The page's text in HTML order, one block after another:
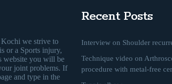
we strive to
or a Sports injury,
website you will be
joint problems. If
and type in the
Recent Posts
Interview on Shoulder
Technique video on
procedure with metal-free